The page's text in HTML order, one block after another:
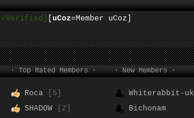
=Verified] uCoz=Member uCoz]
· Top Rated Members · · New Members ·
Roca
[5]
SHADOW
[2]
Whiterabbit-uk
Bichonam